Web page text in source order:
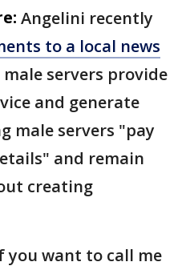
Angelini recently
to a local news
servers provide
and generate
male servers "pay
and remain
creating
want to call me